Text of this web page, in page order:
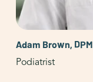
Adam Brown, DPM
Podiatrist